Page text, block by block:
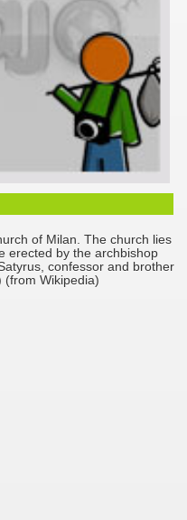
of Milan. The church lies
erected by the archbishop
confessor and brother
(from Wikipedia)